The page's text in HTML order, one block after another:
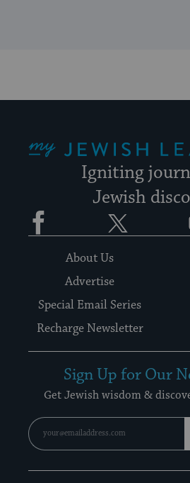
Igniting
Jewish
Facebook
About Us
Advertise
Special Email Series
Recharge Newsletter
Sign Up for Our
Get Jewish wisdom &